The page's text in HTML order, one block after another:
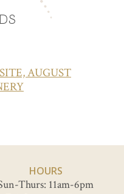
AUGUST
HOURS
Thurs: 11am-6pm